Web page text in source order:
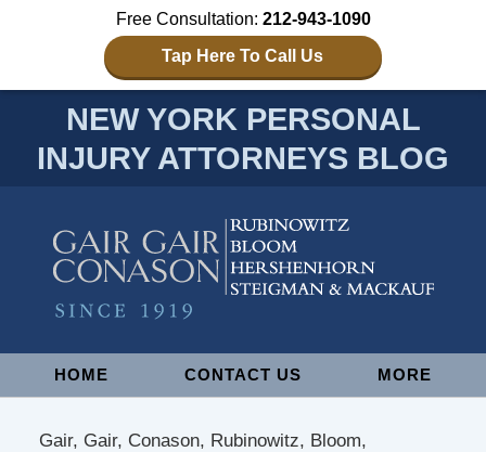
Free Consultation: 212-943-1090
Tap Here To Call Us
NEW YORK PERSONAL
INJURY ATTORNEYS BLOG
NavigationHOME CONTACT US MORE
Gair, Gair, Conason, Rubinowitz, Bloom,